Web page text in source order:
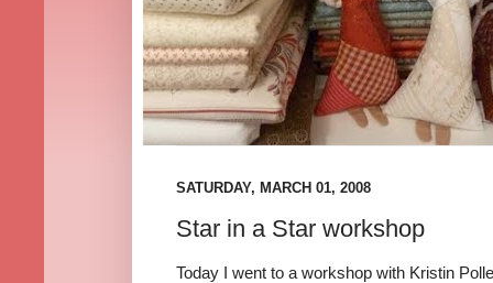
SATURDAY, MARCH 01, 2008
Star in a Star workshop
Today I went to a workshop with Kristin